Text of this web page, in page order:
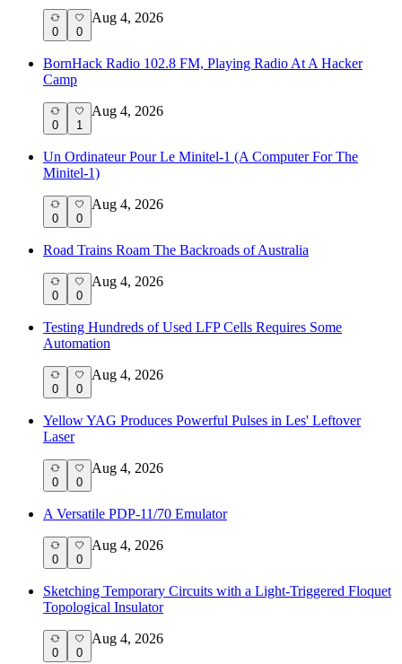
0 0
Aug 4, 2026
BornHack Radio 102.8 FM, Playing Radio At A Hacker
Camp
0 1
Aug 4, 2026
Un Ordinateur Pour Le Minitel-1 (A Computer For The
Minitel-1)
0 0
Aug 4, 2026
Road Trains Roam The Backroads of Australia
0 0
Aug 4, 2026
Testing Hundreds of Used LFP Cells Requires Some
Automation
0 0
Aug 4, 2026
Yellow YAG Produces Powerful Pulses in Les' Leftover
Laser
0 0
Aug 4, 2026
A Versatile PDP-11/70 Emulator
0 0
Aug 4, 2026
Sketching Temporary Circuits with a Light-Triggered Floquet
Topological Insulator
0 0
Aug 4, 2026